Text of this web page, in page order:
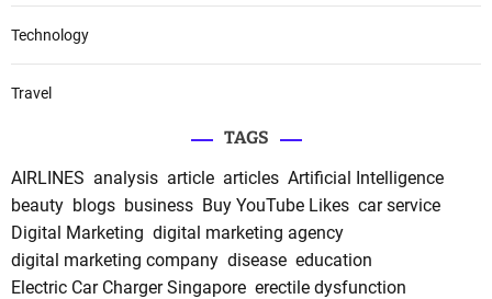
Technology
Travel
TAGS
AIRLINES analysis article articles Artificial Intelligence
beauty blogs business Buy YouTube Likes car service
Digital Marketing digital marketing agency
digital marketing company disease education
Electric Car Charger Singapore erectile dysfunction